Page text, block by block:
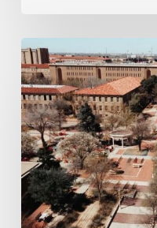
The
Davis
College
at
Texas
Tech
|
New
Student
Videos